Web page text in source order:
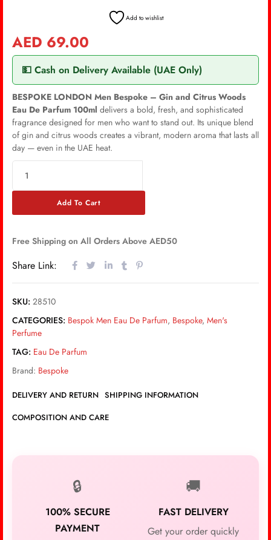
Add to wishlist
AED 69.00
💵 Cash on Delivery Available (UAE Only)
BESPOKE LONDON Men Bespoke – Gin and Citrus Woods
Eau De Parfum 100ml delivers a bold, fresh, and sophisticated
fragrance designed for men who want to stand out. Its unique blend
of gin and citrus woods creates a vibrant, modern aroma that lasts all
day — even in the UAE heat.
Add To Cart
Free Shipping on All Orders Above AED50
Share Link:
SKU: 28510
CATEGORIES: Bespok Men Eau De Parfum, Bespoke, Men's
Perfume
TAG: Eau De Parfum
Brand: Bespoke
DELIVERY AND RETURN SHIPPING INFORMATION
COMPOSITION AND CARE
🔒
100% SECURE
PAYMENT
🚚
FAST DELIVERY
Get your order quickly